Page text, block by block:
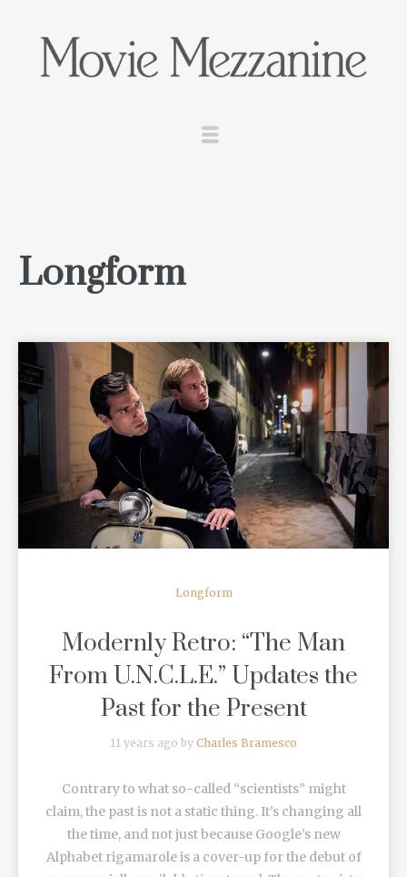
Longform
READ MORE
Longform
Modernly Retro: “The Man
From U.N.C.L.E.” Updates the
Past for the Present
11 years ago by Charles Bramesco
Contrary to what so-called “scientists” might
claim, the past is not a static thing. It’s changing all
the time, and not just because Google’s new
Alphabet rigamarole is a cover-up for the debut of